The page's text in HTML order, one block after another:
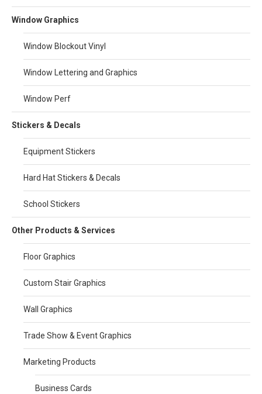
Window Graphics
Window Blockout Vinyl
Window Lettering and Graphics
Window Perf
Stickers & Decals
Equipment Stickers
Hard Hat Stickers & Decals
School Stickers
Other Products & Services
Floor Graphics
Custom Stair Graphics
Wall Graphics
Trade Show & Event Graphics
Marketing Products
Business Cards